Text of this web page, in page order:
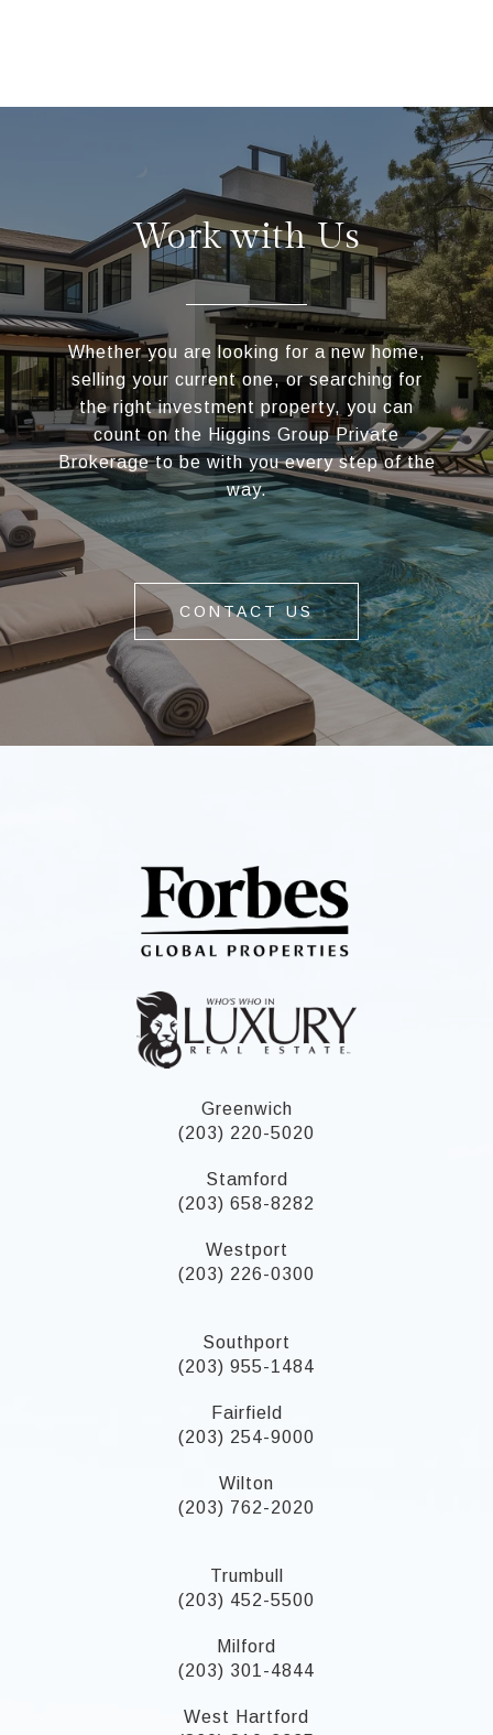
Work with Us
Whether you are looking for a new home,
selling your current one, or searching for
the right investment property, you can
count on the Higgins Group Private
Brokerage to be with you every step of the
way.
CONTACT US
Greenwich
(203) 220-5020
Stamford
(203) 658-8282
Westport
(203) 226-0300
Southport
(203) 955-1484
Fairfield
(203) 254-9000
Wilton
(203) 762-2020
Trumbull
(203) 452-5500
Milford
(203) 301-4844
West Hartford